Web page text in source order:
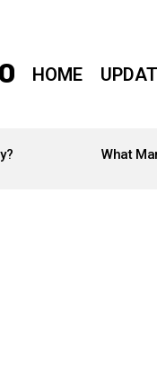
HOME
What